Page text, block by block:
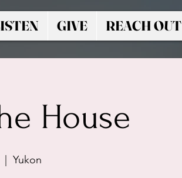
GIVE REACH OUT
House
Yukon